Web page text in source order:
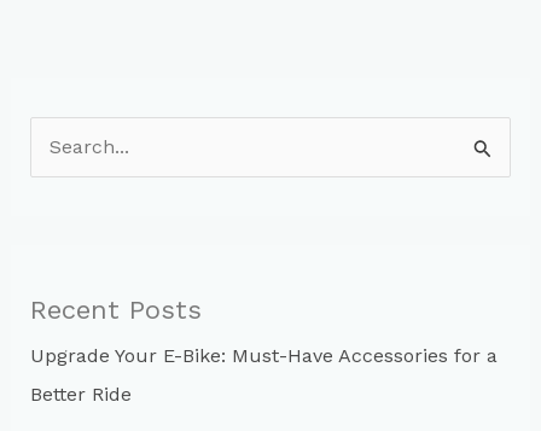
e
f
o
Recent Posts
Upgrade Your E-Bike: Must-Have Accessories for a
Better Ride